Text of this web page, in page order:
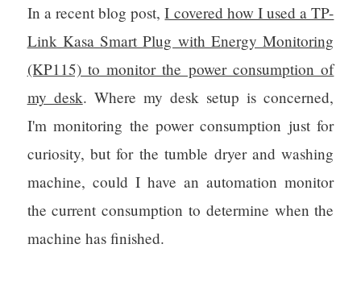
In a recent blog post,I covered how I used a TP-
Link Kasa Smart Plug with Energy Monitoring
(KP115) to monitor the power consumption of
my desk. Where my desk setup is concerned,
I'm monitoring the power consumption just for
curiosity, but for the tumble dryer and washing
machine, could I have an automation monitor
the current consumption to determine when the
machine has finished.